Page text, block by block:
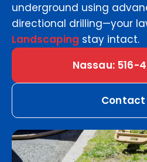
underground using
directional drilling—your
Landscaping stay intact.
Nassau: 516-
Contact